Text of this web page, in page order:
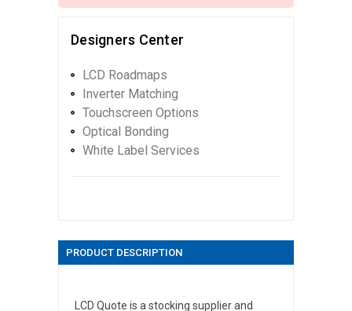
Designers Center
LCD Roadmaps
Inverter Matching
Touchscreen Options
Optical Bonding
White Label Services
PRODUCT DESCRIPTION
LCD Quote is a stocking supplier and